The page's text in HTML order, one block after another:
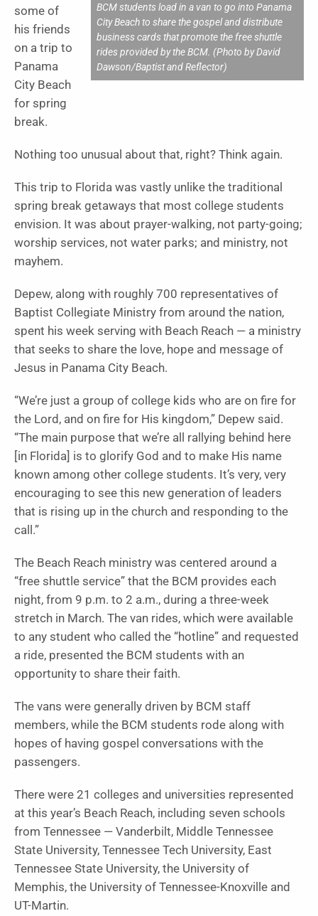
BCM students load in a van to go into Panama
City Beach to share the gospel and distribute
business cards that promote the free shuttle
rides provided by the BCM. (Photo by David
Dawson/Baptist and Reflector)
some of
his friends
on a trip to
Panama
City Beach
for spring
break.
Nothing too unusual about that, right? Think again.
This trip to Florida was vastly unlike the traditional
spring break getaways that most college students
envision. It was about prayer-walking, not party-going;
worship services, not water parks; and ministry, not
mayhem.
Depew, along with roughly 700 representatives of
Baptist Collegiate Ministry from around the nation,
spent his week serving with Beach Reach — a ministry
that seeks to share the love, hope and message of
Jesus in Panama City Beach.
“We’re just a group of college kids who are on fire for
the Lord, and on fire for His kingdom,” Depew said.
“The main purpose that we’re all rallying behind here
[in Florida] is to glorify God and to make His name
known among other college students. It’s very, very
encouraging to see this new generation of leaders
that is rising up in the church and responding to the
call.”
The Beach Reach ministry was centered around a
“free shuttle service” that the BCM provides each
night, from 9 p.m. to 2 a.m., during a three-week
stretch in March. The van rides, which were available
to any student who called the “hotline” and requested
a ride, presented the BCM students with an
opportunity to share their faith.
The vans were generally driven by BCM staff
members, while the BCM students rode along with
hopes of having gospel conversations with the
passengers.
There were 21 colleges and universities represented
at this year’s Beach Reach, including seven schools
from Tennessee — Vanderbilt, Middle Tennessee
State University, Tennessee Tech University, East
Tennessee State University, the University of
Memphis, the University of Tennessee-Knoxville and
UT-Martin.